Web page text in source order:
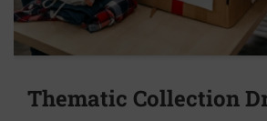
Thematic Collection